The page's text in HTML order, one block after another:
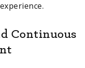
Continuous